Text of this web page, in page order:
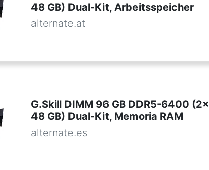
48 GB) Dual-Kit, Arbeitsspeicher
alternate.at
G.Skill DIMM 96 GB DDR5-6400 (2x
48 GB) Dual-Kit, Memoria RAM
alternate.es